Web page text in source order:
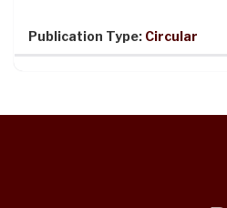
Publication Type: Circular